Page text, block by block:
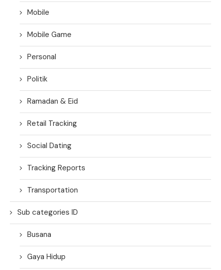
Mobile
Mobile Game
Personal
Politik
Ramadan & Eid
Retail Tracking
Social Dating
Tracking Reports
Transportation
Sub categories ID
Busana
Gaya Hidup